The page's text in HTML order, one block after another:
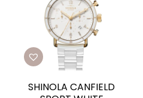
SHINOLA CANFIELD